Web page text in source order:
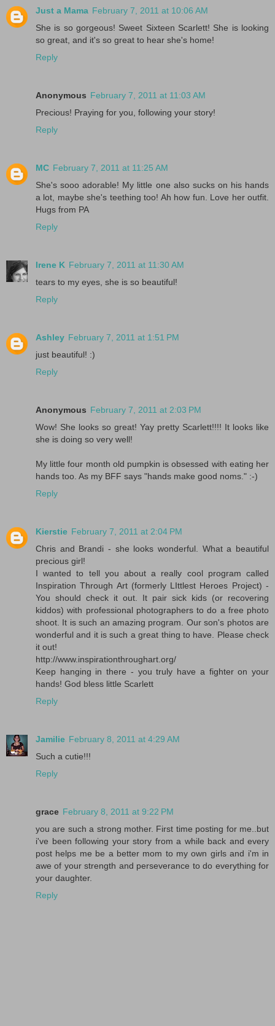
Just a Mama February 7, 2011 at 10:06 AM
She is so gorgeous! Sweet Sixteen Scarlett! She is looking
so great, and it's so great to hear she's home!
Reply
Anonymous February 7, 2011 at 11:03 AM
Precious! Praying for you, following your story!
Reply
MC February 7, 2011 at 11:25 AM
She's sooo adorable! My little one also sucks on his hands
a lot, maybe she's teething too! Ah how fun. Love her outfit.
Hugs from PA
Reply
Irene K February 7, 2011 at 11:30 AM
tears to my eyes, she is so beautiful!
Reply
Ashley February 7, 2011 at 1:51 PM
just beautiful! :)
Reply
Anonymous February 7, 2011 at 2:03 PM
Wow! She looks so great! Yay pretty Scarlett!!!! It looks like
she is doing so very well!
My little four month old pumpkin is obsessed with eating her
hands too. As my BFF says "hands make good noms." :-)
Reply
Kierstie February 7, 2011 at 2:04 PM
Chris and Brandi - she looks wonderful. What a beautiful
precious girl!
I wanted to tell you about a really cool program called
Inspiration Through Art (formerly LIttlest Heroes Project) -
You should check it out. It pair sick kids (or recovering
kiddos) with professional photographers to do a free photo
shoot. It is such an amazing program. Our son's photos are
wonderful and it is such a great thing to have. Please check
it out!
http://www.inspirationthroughart.org/
Keep hanging in there - you truly have a fighter on your
hands! God bless little Scarlett
Reply
Jamilie February 8, 2011 at 4:29 AM
Such a cutie!!!
Reply
grace February 8, 2011 at 9:22 PM
you are such a strong mother. First time posting for me..but
i've been following your story from a while back and every
post helps me be a better mom to my own girls and i'm in
awe of your strength and perseverance to do everything for
your daughter.
Reply